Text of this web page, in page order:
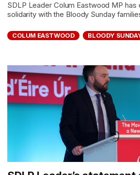
SDLP Leader Colum Eastwood MP has
solidarity with the Bloody Sunday
COLUM EASTWOOD BLOODY